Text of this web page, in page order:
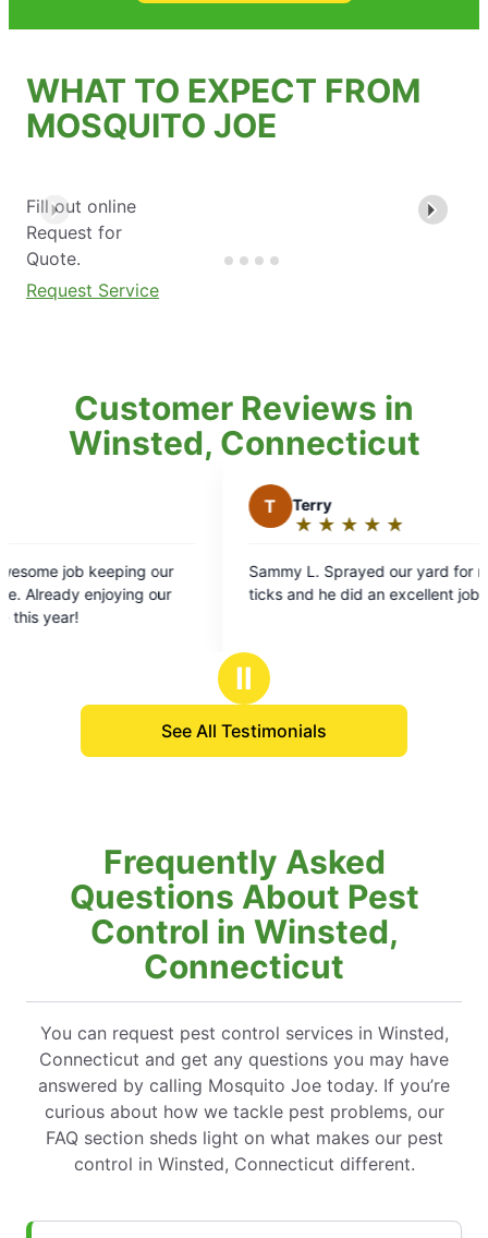
WHAT TO EXPECT FROM
MOSQUITO JOE
Fill out online
Request for
Quote.
Request Service
Customer Reviews in
Winsted, Connecticut
out
of
Sammy L. Sprayed our yard for mosquitoes and
ticks and he did an excellent job.
Tim
are
Ⅱ
See All Testimonials
Frequently Asked
Questions About Pest
Control in Winsted,
Connecticut
You can request pest control services in Winsted,
Connecticut and get any questions you may have
answered by calling Mosquito Joe today. If you’re
curious about how we tackle pest problems, our
FAQ section sheds light on what makes our pest
control in Winsted, Connecticut different.